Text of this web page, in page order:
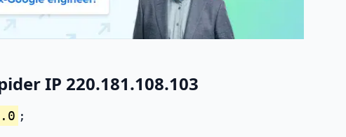
IP 220.181.108.103
;